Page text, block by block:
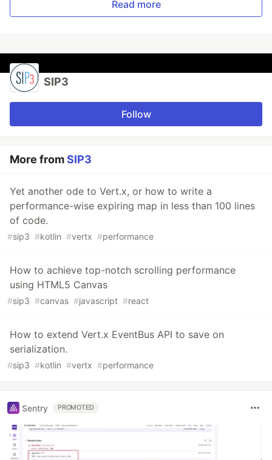
Read more
SIP3
Follow
More fromSIP3
Yet another ode to Vert.x, or how to write a
performance-wise expiring map in less than 100 lines
of code.
#sip3 #kotlin #vertx #performance
How to achieve top-notch scrolling performance
using HTML5 Canvas
#sip3 #canvas #javascript #react
How to extend Vert.x EventBus API to save on
serialization.
#sip3 #kotlin #vertx #performance
Sentry PROMOTED